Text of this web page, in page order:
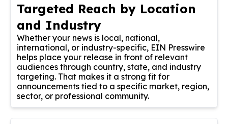
Targeted Reach by Location
and Industry
Whether your news is local, national,
international, or industry-specific, EIN Presswire
helps place your release in front of relevant
audiences through country, state, and industry
targeting. That makes it a strong fit for
announcements tied to a specific market, region,
sector, or professional community.